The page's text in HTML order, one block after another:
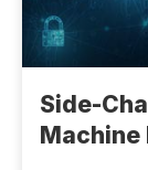
Side-
Machine